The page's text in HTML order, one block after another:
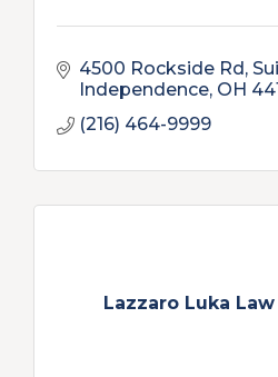
4500 Rockside Rd
Independence OH
(216) 464-9999
Lazzaro Luka